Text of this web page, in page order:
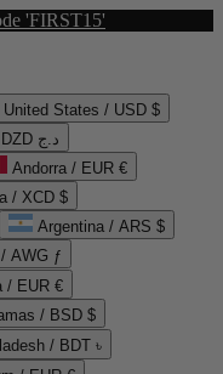
'FIRST15'
United States / USD $
Algeria / DZD د.ج
Andorra / EUR €
/ XCD $
Argentina / ARS $
AWG ƒ
/ EUR €
/ BSD $
/ BDT ৳